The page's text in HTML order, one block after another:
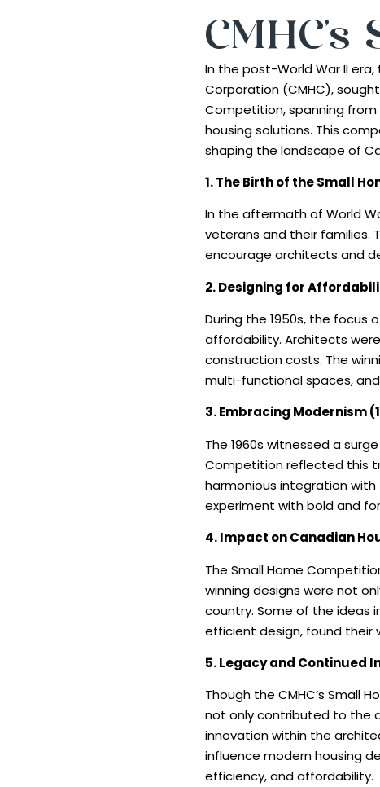
In the post-World War II
Corporation (CMHC),
Competition, spanning
housing solutions. This
shaping the landscape of
1. The Birth of the Small
In the aftermath of World
veterans and their families.
encourage architects and
2. Designing for
During the 1950s, the
affordability. Architects
construction costs. The
multi-functional spaces,
3. Embracing Modernism
The 1960s witnessed a
Competition reflected this
harmonious integration
experiment with bold and
4. Impact on Canadian
The Small Home
winning designs were not
country. Some of the ideas
efficient design, found their
5. Legacy and Continued
Though the CMHC’s Small
not only contributed to the
innovation within the
influence modern housing
efficiency, and affordability.